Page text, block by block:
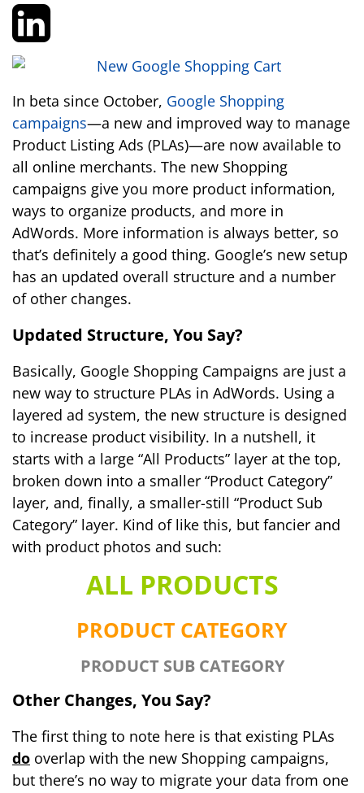
In beta since October, Google Shopping
campaigns—a new and improved way to manage
Product Listing Ads (PLAs)—are now available to
all online merchants. The new Shopping
campaigns give you more product information,
ways to organize products, and more in
AdWords. More information is always better, so
that’s definitely a good thing. Google’s new setup
has an updated overall structure and a number
of other changes.
Updated Structure, You Say?
Basically, Google Shopping Campaigns are just a
new way to structure PLAs in AdWords. Using a
layered ad system, the new structure is designed
to increase product visibility. In a nutshell, it
starts with a large “All Products” layer at the top,
broken down into a smaller “Product Category”
layer, and, finally, a smaller-still “Product Sub
Category” layer. Kind of like this, but fancier and
with product photos and such:
ALL PRODUCTS
PRODUCT CATEGORY
PRODUCT SUB CATEGORY
Other Changes, You Say?
The first thing to note here is that existing PLAs
do overlap with the new Shopping campaigns,
but there’s no way to migrate your data from one